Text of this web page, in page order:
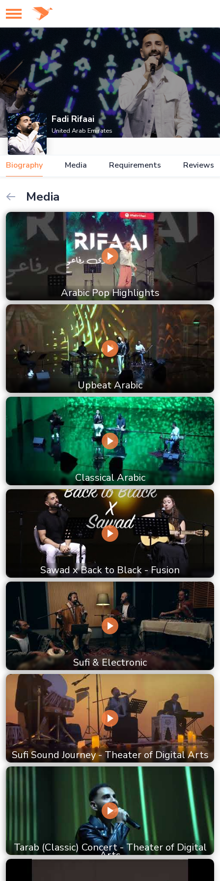
Fadi Rifaai
United Arab Emirates
Biography Media Requirements Reviews
Media
Arabic Pop Highlights
Upbeat Arabic
Classical Arabic
Sawad x Back to Black - Fusion
Sufi & Electronic
Sufi Sound Journey - Theater of Digital Arts
Tarab (Classic) Concert - Theater of Digital
Arts